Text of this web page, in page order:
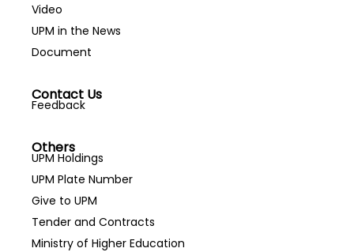
Video
UPM in the News
Document
Contact Us
Feedback
Others
UPM Holdings
UPM Plate Number
Give to UPM
Tender and Contracts
Ministry of Higher Education